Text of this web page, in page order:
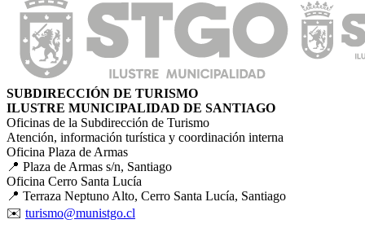
SUBDIRECCIÓN DE TURISMO
ILUSTRE MUNICIPALIDAD DE SANTIAGO
Oficinas de la Subdirección de Turismo
Atención, información turística y coordinación interna
Oficina Plaza de Armas
📍 Plaza de Armas s/n, Santiago
Oficina Cerro Santa Lucía
📍 Terraza Neptuno Alto, Cerro Santa Lucía, Santiago
✉️ turismo@munistgo.cl